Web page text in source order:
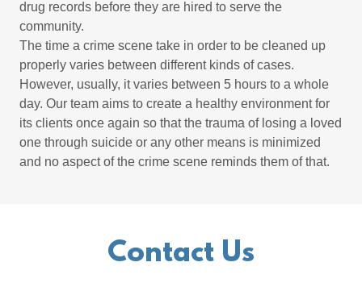
drug records before they are hired to serve the
community.
The time a crime scene take in order to be cleaned up
properly varies between different kinds of cases.
However, usually, it varies between 5 hours to a whole
day. Our team aims to create a healthy environment for
its clients once again so that the trauma of losing a loved
one through suicide or any other means is minimized
and no aspect of the crime scene reminds them of that.
Contact Us